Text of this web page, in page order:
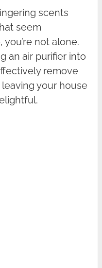
scents
seem
not alone.
an air purifier into
remove
your house